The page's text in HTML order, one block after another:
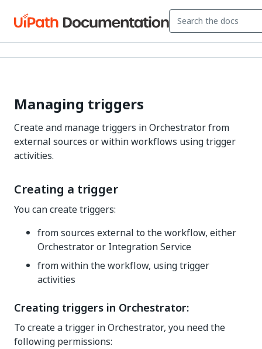
Managing triggers
Create and manage triggers in Orchestrator from
external sources or within workflows using trigger
activities.
Creating a trigger
You can create triggers:
from sources external to the workflow, either
Orchestrator or Integration Service
from within the workflow, using trigger
activities
Creating triggers in Orchestrator:
To create a trigger in Orchestrator, you need the
following permissions: